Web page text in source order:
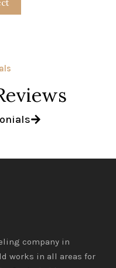
company in
works in all areas for